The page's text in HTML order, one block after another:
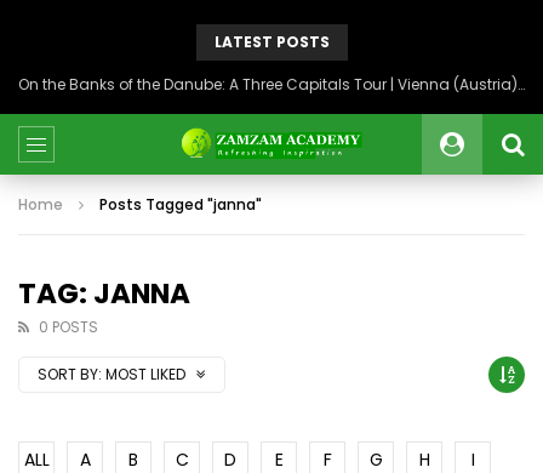
LATEST POSTS
On the Banks of the Danube: A Three Capitals Tour | Vienna (Austria), Bratislava (Slovakia), Budapest (Hungary)
Home Posts Tagged "janna"
TAG: JANNA
0 POSTS
SORT BY: MOST LIKED
ALL A B C D E F G H
I